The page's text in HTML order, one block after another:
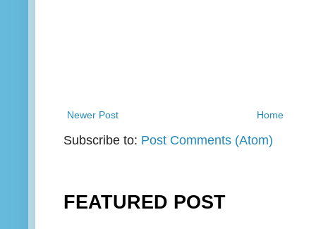
Newer Post Home
Subscribe to: Post Comments (Atom)
FEATURED POST